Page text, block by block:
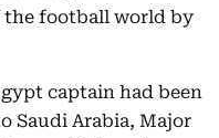
the football world by
captain had been
Saudi Arabia, Major